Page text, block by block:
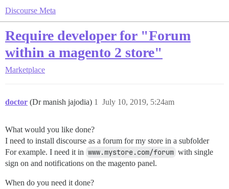
Discourse Meta
Require developer for "Forum
within a magento 2 store"
Marketplace
doctor (Dr manish jajodia) July 10, 2019, 5:24am
1
What would you like done?
I need to install discourse as a forum for my store in a subfolder
For example. I need it in www.mystore.com/forum with single
sign on and notifications on the magento panel.
When do you need it done?